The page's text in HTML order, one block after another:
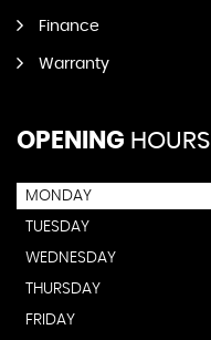
Finance
Warranty
OPENING HOURS
MONDAY
TUESDAY
WEDNESDAY
THURSDAY
FRIDAY